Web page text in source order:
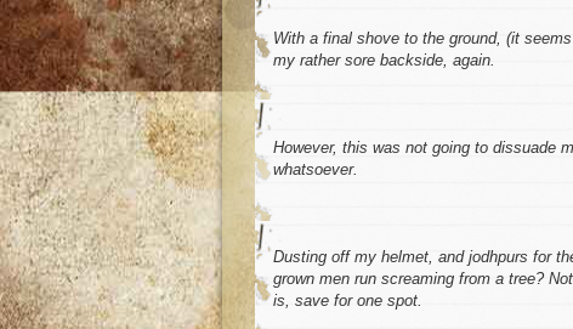
With a final shove to the ground, (it
my rather sore backside, again.
However, this was not going to dissuade
whatsoever.
Dusting off my helmet, and jodhpurs for
grown men run screaming from a tree?
is, save for one spot.